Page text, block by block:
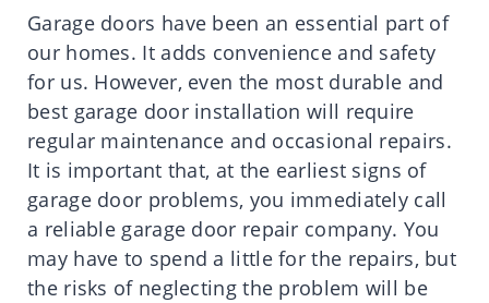
Garage doors have been an essential part of
our homes. It adds convenience and safety
for us. However, even the most durable and
best garage door installation will require
regular maintenance and occasional repairs.
It is important that, at the earliest signs of
garage door problems, you immediately call
a reliable garage door repair company. You
may have to spend a little for the repairs, but
the risks of neglecting the problem will be